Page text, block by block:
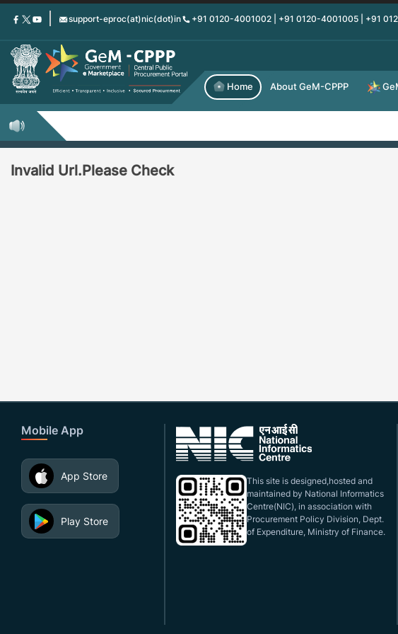
Skip
content
support-eproc(at)nic(dot)in +91 0120-4001002 | +91 0120-4001005 | +91
Home About GeM-CPPP
Invalid Url.Please Check
Mobile App
App Store
Play Store
This site is designed,hosted and
maintained by National Informatics
Centre(NIC), in association with
Procurement Policy Division, Dept.
of Expenditure, Ministry of Finance.